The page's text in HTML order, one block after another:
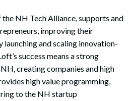
NH Tech Alliance, supports and
improving their
and scaling innovation-
success means a strong
creating companies and high
high value programming,
to the NH startup